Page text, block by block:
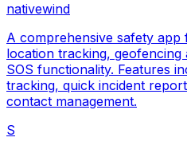
nativewind
A comprehensive safety
location tracking, geofencing
SOS functionality. Features
tracking, quick incident
contact management.
S